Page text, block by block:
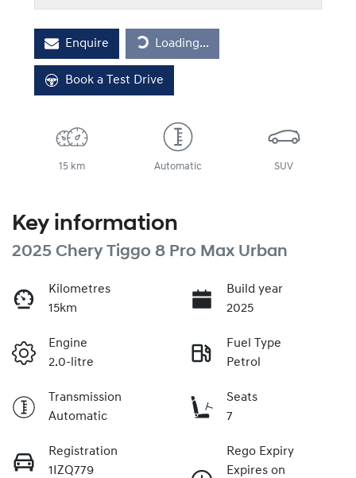
Enquire Loading...
Loading...
Book a Test Drive
15 km Automatic SUV
Key information
2025 Chery Tiggo 8 Pro Max Urban
Kilometres
15km
Build year
2025
Engine
2.0-litre
Fuel Type
Petrol
Transmission
Automatic
Seats
7
Registration
1IZQ779
Rego Expiry
Expires on